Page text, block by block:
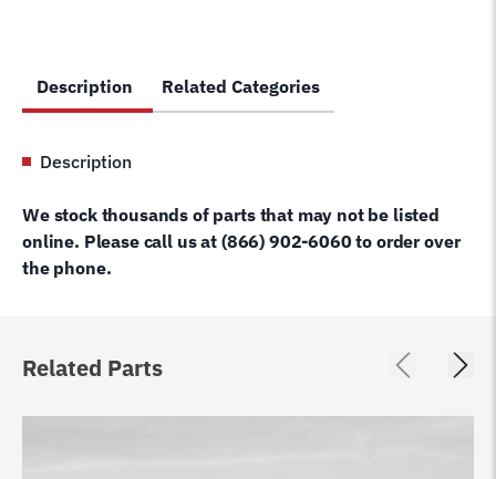
Description Related Categories
Description
We stock thousands of parts that may not be listed
online. Please call us at (866) 902-6060 to order over
the phone.
Related Parts